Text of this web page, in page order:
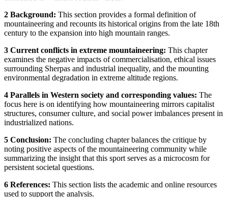
2 Background: This section provides a formal definition of
mountaineering and recounts its historical origins from the late 18th
century to the expansion into high mountain ranges.
3 Current conflicts in extreme mountaineering: This chapter
examines the negative impacts of commercialisation, ethical issues
surrounding Sherpas and industrial inequality, and the mounting
environmental degradation in extreme altitude regions.
4 Parallels in Western society and corresponding values: The
focus here is on identifying how mountaineering mirrors capitalist
structures, consumer culture, and social power imbalances present in
industrialized nations.
5 Conclusion: The concluding chapter balances the critique by
noting positive aspects of the mountaineering community while
summarizing the insight that this sport serves as a microcosm for
persistent societal questions.
6 References: This section lists the academic and online resources
used to support the analysis.